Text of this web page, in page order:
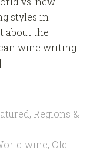
styles in
about the
wine writing
, Regions &
wine, Old